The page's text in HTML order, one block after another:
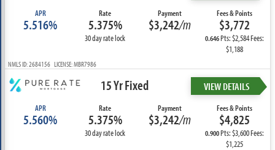
APR
5.516%
Rate
5.375%
30 day rate lock
Payment
$3,242/m
Fees & Points
$3,772
0.646Pts: $2,584 Fees:
$1,188
NMLS ID: 2684156 LICENSE: MBR7986
15 Yr Fixed VIEW DETAILS
APR
5.560%
Rate
5.375%
30 day rate lock
Payment
$3,242/m
Fees & Points
$4,825
0.900Pts: $3,600 Fees:
$1,225